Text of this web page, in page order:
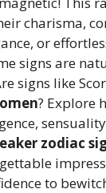
charisma,
or
signs are
signs like
? Explore
zodiac
to